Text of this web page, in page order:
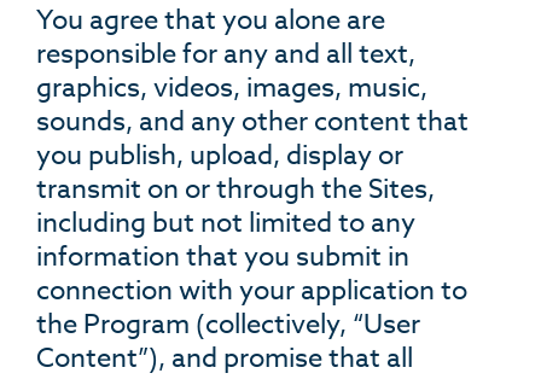
You agree that you alone are
responsible for any and all text,
graphics, videos, images, music,
sounds, and any other content that
you publish, upload, display or
transmit on or through the Sites,
including but not limited to any
information that you submit in
connection with your application to
the Program (collectively, “User
Content”), and promise that all